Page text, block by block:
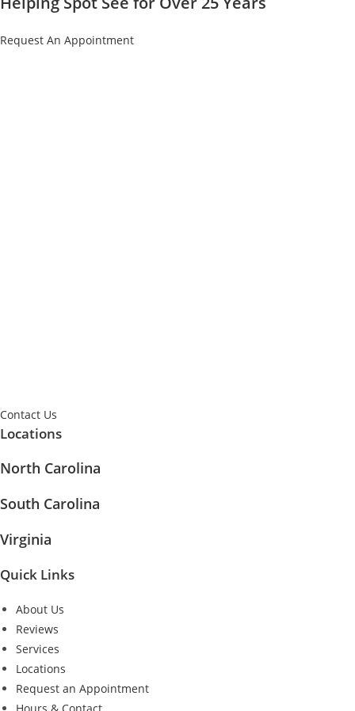
Request An Appointment
Contact Us
Locations
North Carolina
South Carolina
Virginia
Quick Links
About Us
Reviews
Services
Locations
Request an Appointment